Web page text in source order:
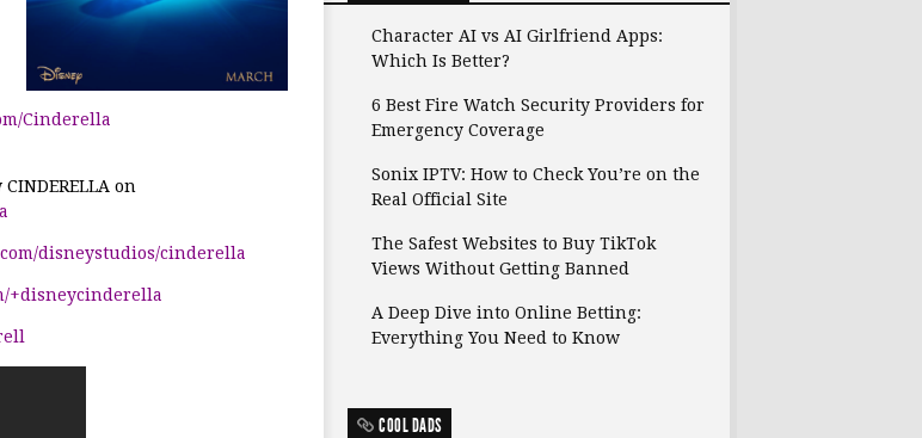
Cinderella
CINDERELLA on
disneystudios/cinderella
+disneycinderella
Character AI vs AI Girlfriend Apps:
Which Is Better?
6 Best Fire Watch Security Providers for
Emergency Coverage
Sonix IPTV: How to Check You’re on the
Real Official Site
The Safest Websites to Buy TikTok
Views Without Getting Banned
A Deep Dive into Online Betting:
Everything You Need to Know
COOL DADS